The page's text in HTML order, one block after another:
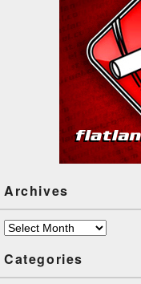
Archives
Archives
Categories